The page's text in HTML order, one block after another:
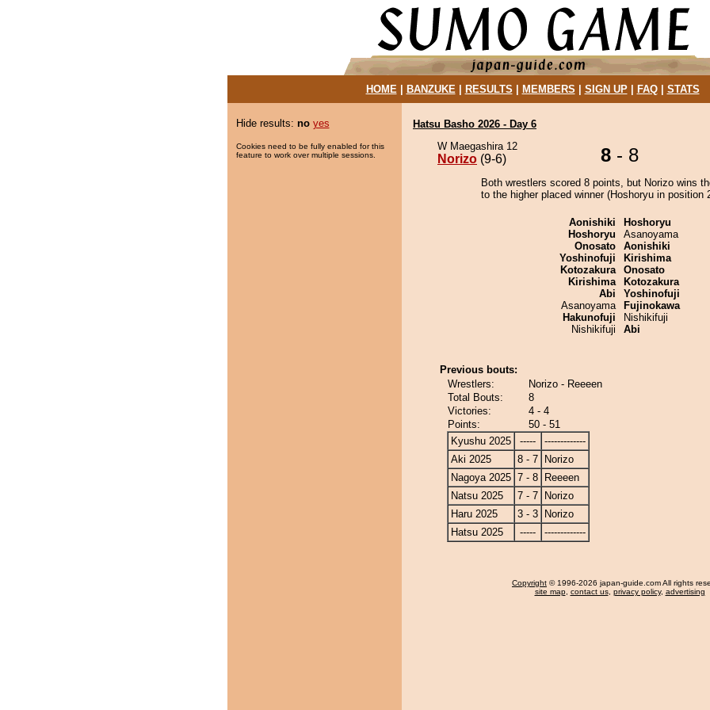
HOME| BANZUKE| RESULTS MEMBERS SIGN UP| FAQ| STATS
Hide results: no yes
Cookies need to be fully enabled for this
feature to work over multiple sessions.
Hatsu Basho 2026 - Day 6
W Maegashira 12
Norizo (9-6) 8 - 8
Both wrestlers scored 8 points, but Norizo wins
to the higher placed winner (Hoshoryu in position
Aonishiki
Hoshoryu
Onosato
Yoshinofuji
Kotozakura
Kirishima
Abi
Asanoyama
Hakunofuji
Nishikifuji
Hoshoryu
Asanoyama
Aonishiki
Kirishima
Onosato
Kotozakura
Yoshinofuji
Fujinokawa
Nishikifuji
Abi
Previous bouts:
Wrestlers:
Norizo - Reeeen
Total Bouts:
8
Victories:
4 - 4
Points:
50 - 51
Kyushu 2025
-----
-------------
Aki 2025
8 - 7
Norizo
Nagoya 2025 7 - 8
Reeeen
Natsu 2025
7 - 7
Norizo
Haru 2025
3 - 3
Norizo
Hatsu 2025
----- -------------
Copyright © 1996-2026 japan-guide.com All rights
site map, contact us, privacy policy, advertising